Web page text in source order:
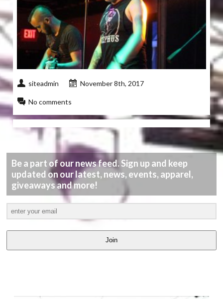
siteadmin November 8th, 2017
No comments
Be a part of our news feed. Sign up and keep
updated on our latest, news, events, apparel,
giveaways and more!
Join